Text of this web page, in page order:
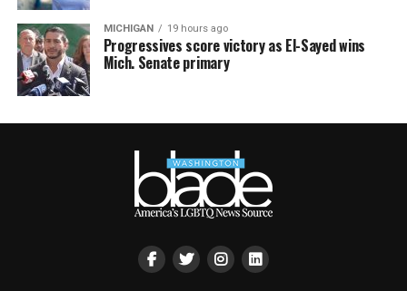
MICHIGAN 19 hours ago
Progressives score victory as El-Sayed wins
Mich. Senate primary